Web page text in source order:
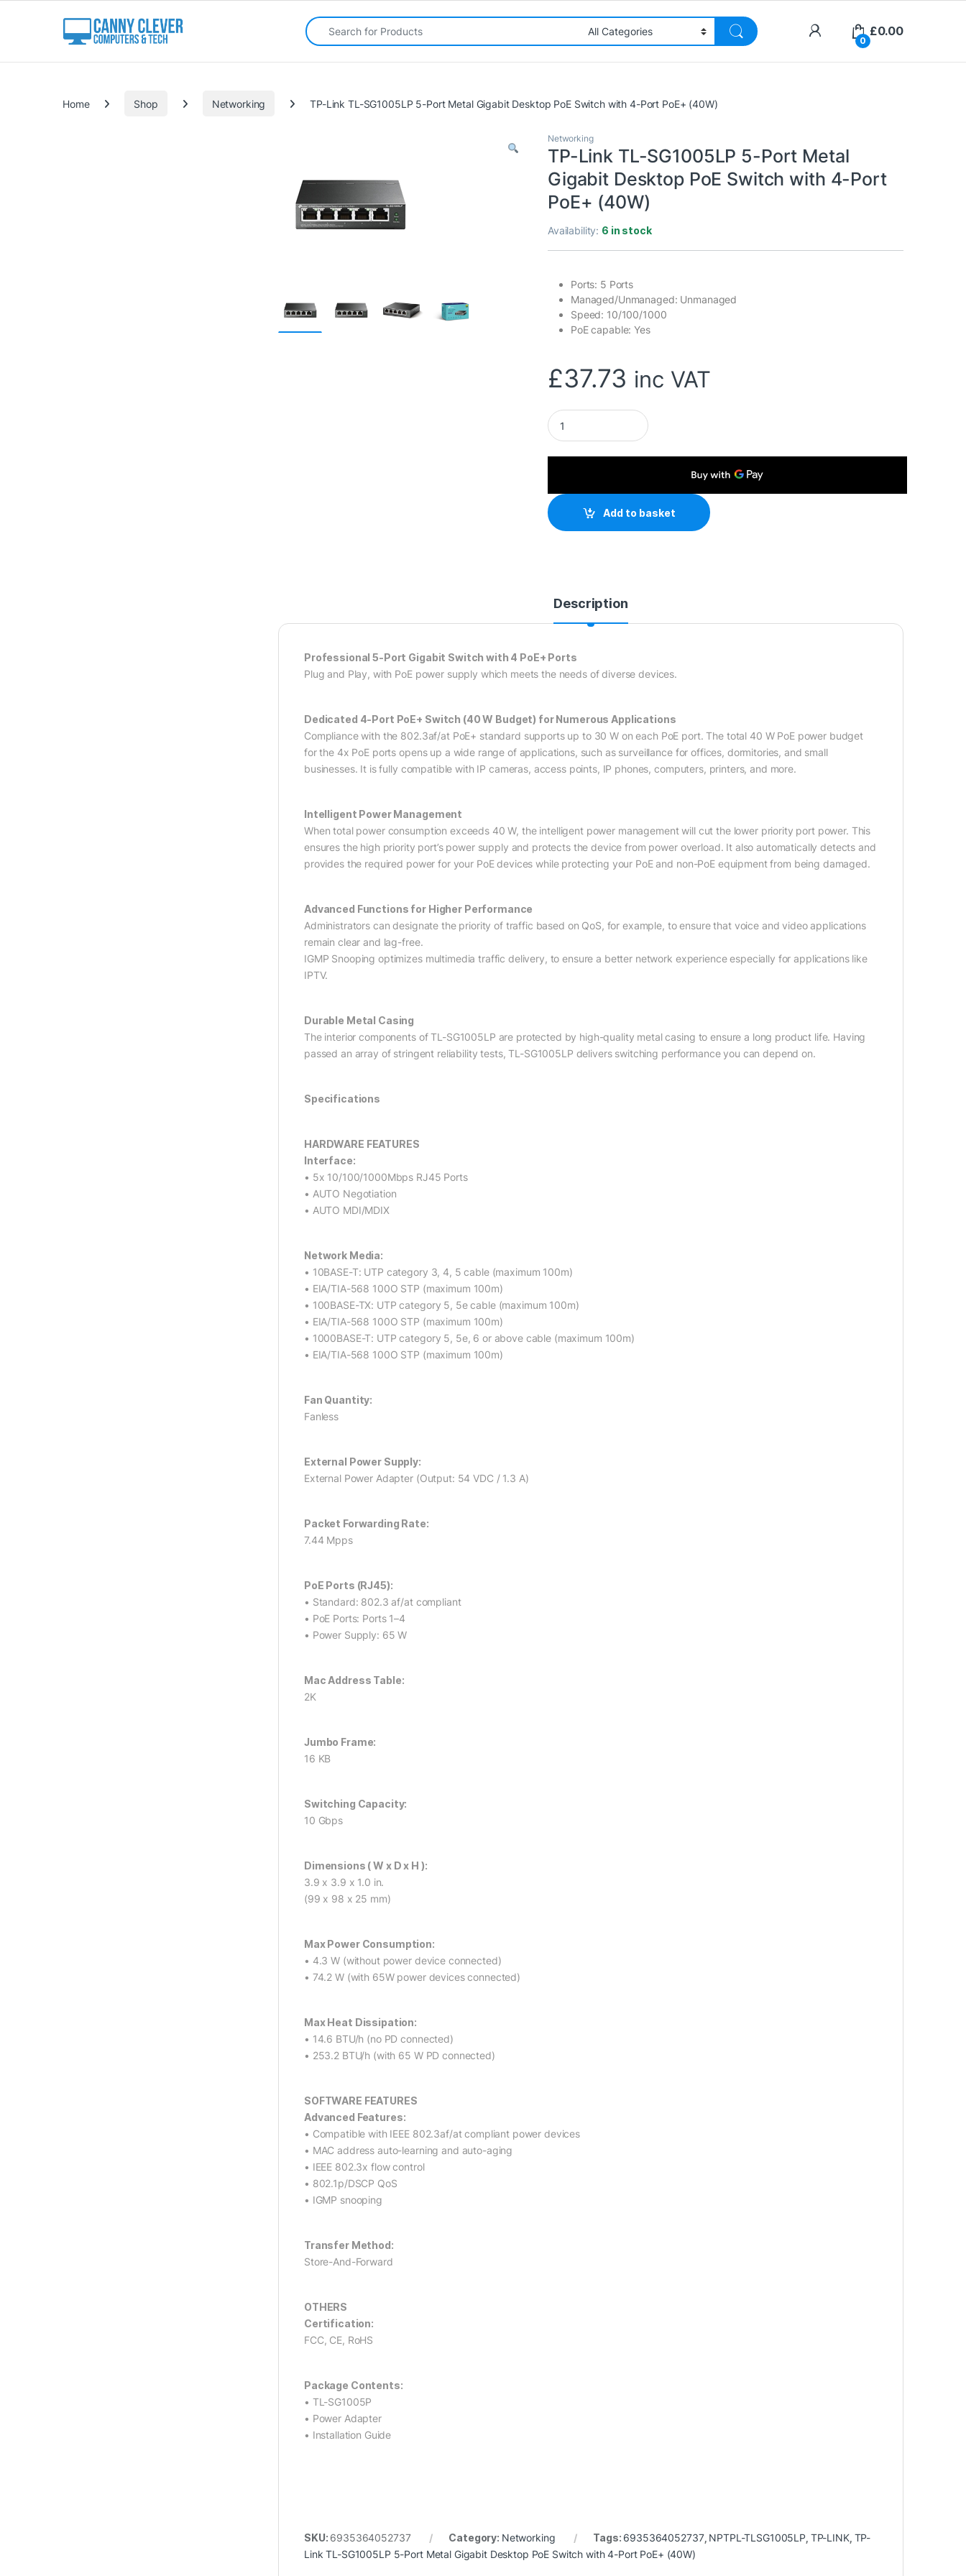
Search for:
0
£0.00
Home Shop Networking TP-Link TL-SG1005LP 5-Port Metal Gigabit Desktop PoE Switch with 4-Port PoE+ (40W)
Networking
TP-Link TL-SG1005LP 5-Port Metal
Gigabit Desktop PoE Switch with 4-Port
PoE+ (40W)
Availability: 6 in stock
Ports: 5 Ports
Managed/Unmanaged: Unmanaged
Speed: 10/100/1000
PoE capable: Yes
£37.73 inc VAT
TP-Link TL-SG1005LP 5-Port Metal Gigabit Desktop PoE Switch with 4-Port
Add to basket
Description
Professional 5-Port Gigabit Switch with 4 PoE+ Ports
Plug and Play, with PoE power supply which meets the needs of diverse devices.
Dedicated 4-Port PoE+ Switch (40 W Budget) for Numerous Applications
Compliance with the 802.3af/at PoE+ standard supports up to 30 W on each PoE port. The total 40 W PoE power budget
for the 4x PoE ports opens up a wide range of applications, such as surveillance for offices, dormitories, and small
businesses. It is fully compatible with IP cameras, access points, IP phones, computers, printers, and more.
Intelligent Power Management
When total power consumption exceeds 40 W, the intelligent power management will cut the lower priority port power. This
ensures the high priority port’s power supply and protects the device from power overload. It also automatically detects and
provides the required power for your PoE devices while protecting your PoE and non-PoE equipment from being damaged.
Advanced Functions for Higher Performance
Administrators can designate the priority of traffic based on QoS, for example, to ensure that voice and video applications
remain clear and lag-free.
IGMP Snooping optimizes multimedia traffic delivery, to ensure a better network experience especially for applications like
IPTV.
Durable Metal Casing
The interior components of TL-SG1005LP are protected by high-quality metal casing to ensure a long product life. Having
passed an array of stringent reliability tests, TL-SG1005LP delivers switching performance you can depend on.
Specifications
HARDWARE FEATURES
Interface:
• 5x 10/100/1000Mbps RJ45 Ports
• AUTO Negotiation
• AUTO MDI/MDIX
Network Media:
• 10BASE-T: UTP category 3, 4, 5 cable (maximum 100m)
• EIA/TIA-568 100O STP (maximum 100m)
• 100BASE-TX: UTP category 5, 5e cable (maximum 100m)
• EIA/TIA-568 100O STP (maximum 100m)
• 1000BASE-T: UTP category 5, 5e, 6 or above cable (maximum 100m)
• EIA/TIA-568 100O STP (maximum 100m)
Fan Quantity:
Fanless
External Power Supply:
External Power Adapter (Output: 54 VDC / 1.3 A)
Packet Forwarding Rate:
7.44 Mpps
PoE Ports (RJ45):
• Standard: 802.3 af/at compliant
• PoE Ports: Ports 1–4
• Power Supply: 65 W
Mac Address Table:
2K
Jumbo Frame:
16 KB
Switching Capacity:
10 Gbps
Dimensions ( W x D x H ):
3.9 x 3.9 x 1.0 in.
(99 x 98 x 25 mm)
Max Power Consumption:
• 4.3 W (without power device connected)
• 74.2 W (with 65W power devices connected)
Max Heat Dissipation:
• 14.6 BTU/h (no PD connected)
• 253.2 BTU/h (with 65 W PD connected)
SOFTWARE FEATURES
Advanced Features:
• Compatible with IEEE 802.3af/at compliant power devices
• MAC address auto-learning and auto-aging
• IEEE 802.3x flow control
• 802.1p/DSCP QoS
• IGMP snooping
Transfer Method:
Store-And-Forward
OTHERS
Certification:
FCC, CE, RoHS
Package Contents:
• TL-SG1005P
• Power Adapter
• Installation Guide
SKU: 6935364052737 Category: Networking Tags: 6935364052737, NPTPL-TLSG1005LP TP-LINK, TP-
Link TL-SG1005LP 5-Port Metal Gigabit Desktop PoE Switch with 4-Port PoE+ (40W)